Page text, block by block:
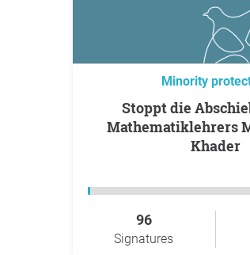
Minority
Stoppt die Abschiebung des
Mathematiklehrers
Khader
96
Signatures